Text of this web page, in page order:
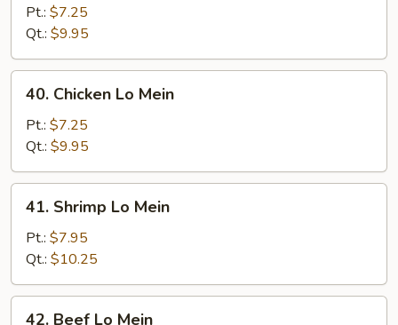
Pork
Lo
Mein
Pt.: $7.25
Qt.: $9.95
Chicken
Mein
40. Chicken Lo Mein
Pt.: $7.25
Qt.: $9.95
Shrimp
Mein
41. Shrimp Lo Mein
Pt.: $7.95
Qt.: $10.25
42. Beef Lo Mein